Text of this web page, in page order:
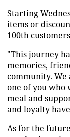
Starting
items or
100th
"This journey
memories,
community. We
one of you who
meal and
and loyalty
As for the